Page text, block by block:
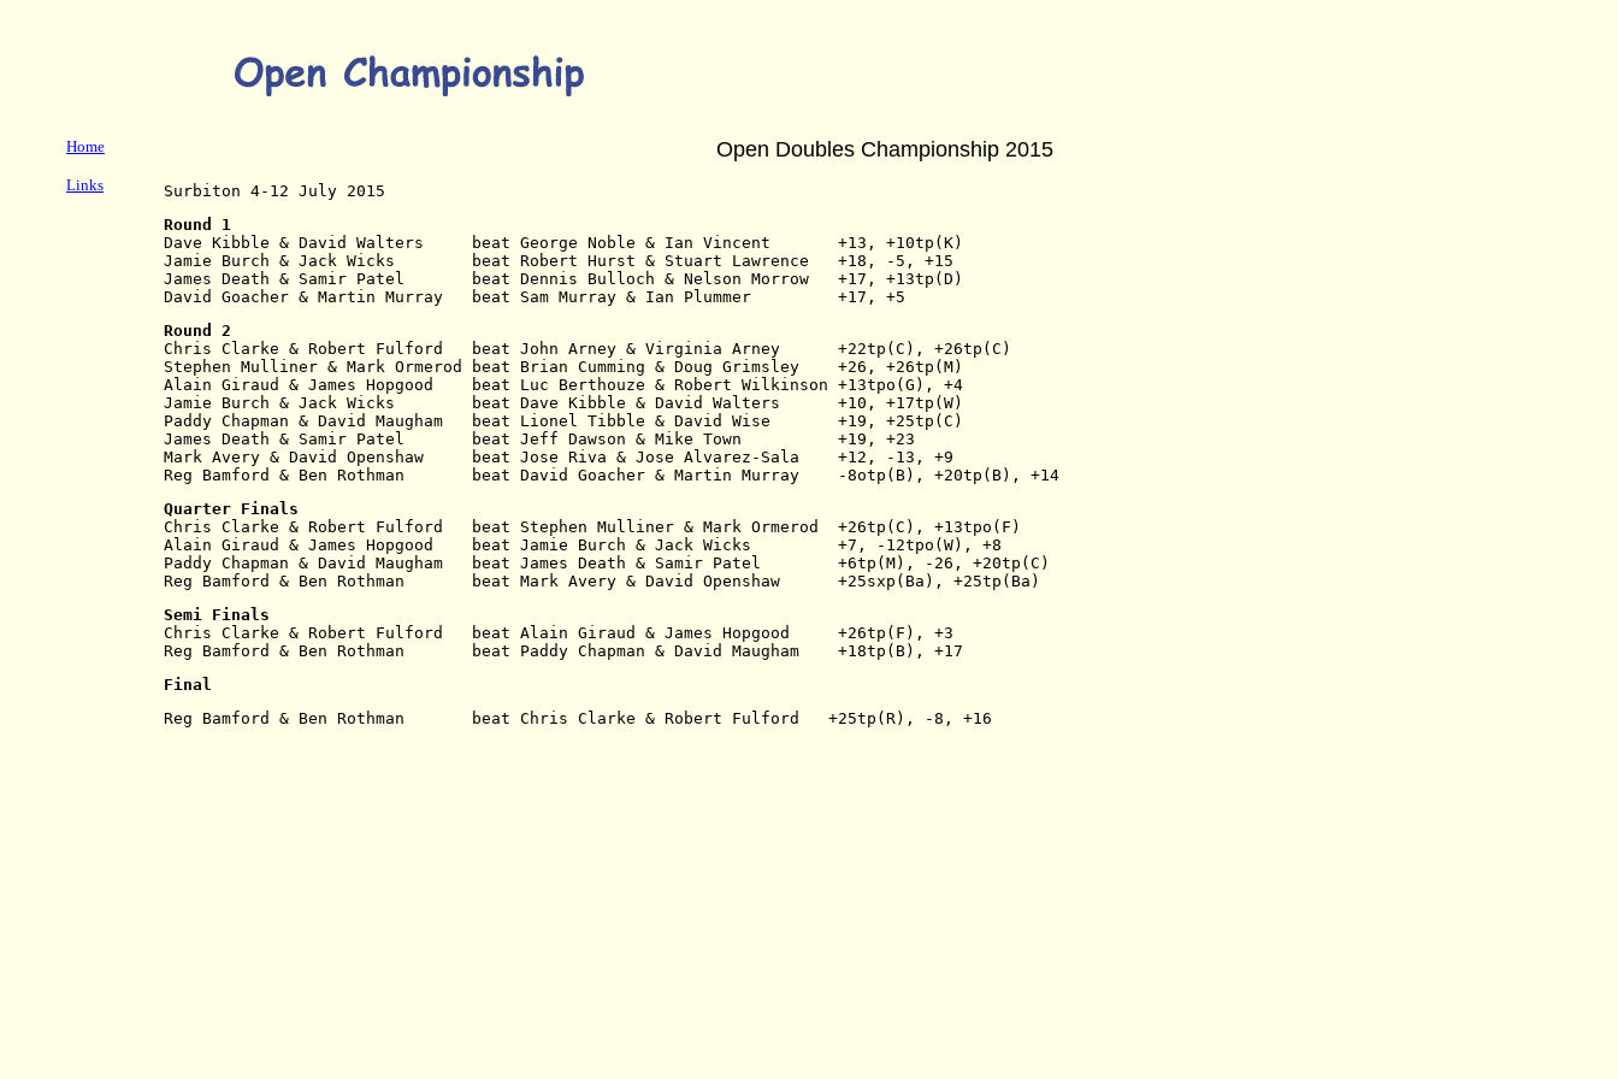
Home
Links
Open Doubles Championship 2015
Surbiton 4-12 July 2015
Round 1
Dave Kibble & David Walters     beat George Noble & Ian Vincent       +13, +10tp(K)
Jamie Burch & Jack Wicks        beat Robert Hurst & Stuart Lawrence   +18, -5, +15
James Death & Samir Patel       beat Dennis Bulloch & Nelson Morrow   +17, +13tp(D)
David Goacher & Martin Murray   beat Sam Murray & Ian Plummer         +17, +5
Round 2
Chris Clarke & Robert Fulford   beat John Arney & Virginia Arney      +22tp(C), +26tp(C)
Stephen Mulliner & Mark Ormerod beat Brian Cumming & Doug Grimsley    +26, +26tp(M)
Alain Giraud & James Hopgood    beat Luc Berthouze & Robert Wilkinson +13tpo(G), +4
Jamie Burch & Jack Wicks        beat Dave Kibble & David Walters      +10, +17tp(W)
Paddy Chapman & David Maugham   beat Lionel Tibble & David Wise       +19, +25tp(C)
James Death & Samir Patel       beat Jeff Dawson & Mike Town          +19, +23
Mark Avery & David Openshaw     beat Jose Riva & Jose Alvarez-Sala    +12, -13, +9
Reg Bamford & Ben Rothman       beat David Goacher & Martin Murray    -8otp(B), +20tp(B), +14
Quarter Finals
Chris Clarke & Robert Fulford   beat Stephen Mulliner & Mark Ormerod  +26tp(C), +13tpo(F)
Alain Giraud & James Hopgood    beat Jamie Burch & Jack Wicks         +7, -12tpo(W), +8
Paddy Chapman & David Maugham   beat James Death & Samir Patel        +6tp(M), -26, +20tp(C)
Reg Bamford & Ben Rothman       beat Mark Avery & David Openshaw      +25sxp(Ba), +25tp(Ba)
Semi Finals
Chris Clarke & Robert Fulford   beat Alain Giraud & James Hopgood     +26tp(F), +3
Reg Bamford & Ben Rothman       beat Paddy Chapman & David Maugham    +18tp(B), +17
Final
Reg Bamford & Ben Rothman       beat Chris Clarke & Robert Fulford   +25tp(R), -8, +16